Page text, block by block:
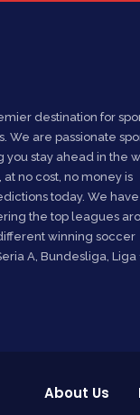
destination for
We are passionate
you stay ahead in the
no cost, no money is
today. We have
the top leagues
winning soccer
A, Bundesliga, Liga
About Us